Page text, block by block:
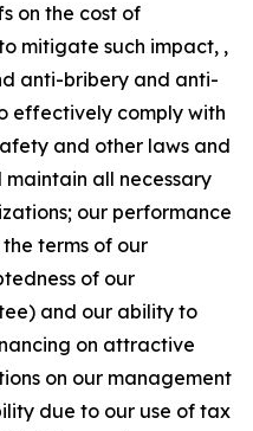
on the cost of
mitigate such impact, ,
anti-bribery and anti-
effectively comply with
and other laws and
all necessary
our performance
terms of our
of our
and our ability to
on attractive
on our management
due to our use of tax